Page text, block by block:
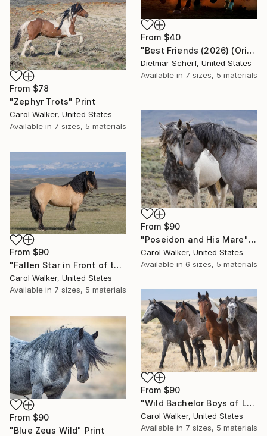
From $40
"Best Friends (2026) (Original)" Print
Dietmar Scherf, United States
Available in 7 sizes, 5 materials
From $78
"Zephyr Trots" Print
Carol Walker, United States
Available in 7 sizes, 5 materials
From $90
"Poseidon and His Mare" Print
Carol Walker, United States
Available in 6 sizes, 5 materials
From $90
"Fallen Star in Front of the Wind River Mountains" Print
Carol Walker, United States
Available in 7 sizes, 5 materials
From $90
"Wild Bachelor Boys of Lost Creek" Print
Carol Walker, United States
Available in 7 sizes, 5 materials
From $90
"Blue Zeus Wild" Print